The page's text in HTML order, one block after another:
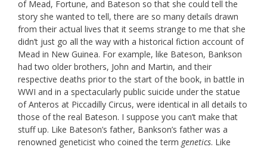
of Mead, Fortune, and Bateson so that she could tell the
story she wanted to tell, there are so many details drawn
from their actual lives that it seems strange to me that she
didn’t just go all the way with a historical fiction account of
Mead in New Guinea. For example, like Bateson, Bankson
had two older brothers, John and Martin, and their
respective deaths prior to the start of the book, in battle in
WWI and in a spectacularly public suicide under the statue
of Anteros at Piccadilly Circus, were identical in all details to
those of the real Bateson. I suppose you can’t make that
stuff up. Like Bateson’s father, Bankson’s father was a
renowned geneticist who coined the term genetics. Like